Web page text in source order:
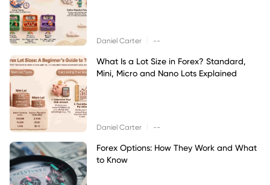
Daniel Carter --
What Is a Lot Size in Forex? Standard,
Mini, Micro and Nano Lots Explained
Daniel Carter --
Forex Options: How They Work and What
to Know